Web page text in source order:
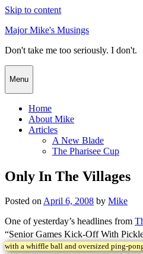
Skip to content
Major Mike's Musings
Don't take me too seriously. I don't.
Menu
Home
About Mike
Articles
A New Blade
The Pharisee Cup
Only In The Villages
Posted onApril 6, 2008 by Mike
One of yesterday’s headlines from
“Senior Games Kick-Off With
with a whiffle ball and oversized ping-